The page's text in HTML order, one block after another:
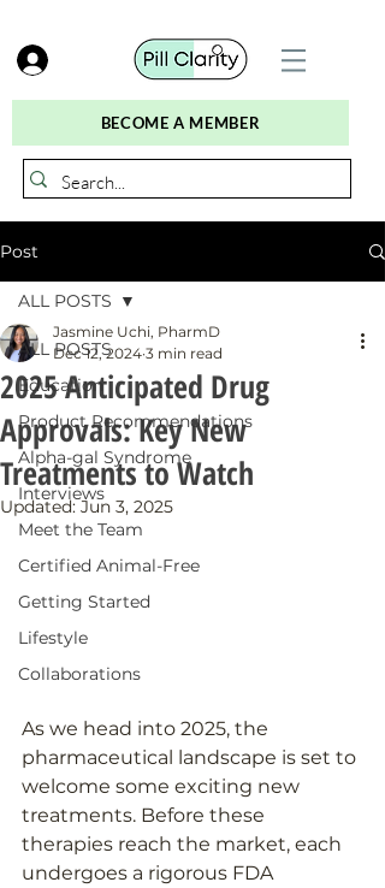
BECOME A MEMBER
Post
ALL POSTS
Education
Product Recommendations
Alpha-gal Syndrome
Interviews
Meet the Team
Certified Animal-Free
Getting Started
Lifestyle
Collaborations
ALL POSTS
2025 Anticipated Drug
Approvals: Key New
Treatments to Watch
Jasmine Uchi, PharmD
Dec 12, 2024 3 min read
Updated:Jun 3, 2025
As we head into 2025, the
pharmaceutical landscape is set to
welcome some exciting new
treatments. Before these
therapies reach the market, each
undergoes a rigorous FDA